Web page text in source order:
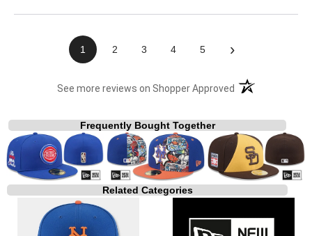
1 2 3 4 5 ›
See more reviews on Shopper Approved (opens in a new
Frequently Bought Together
Related Categories